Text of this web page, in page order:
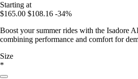
Starting at
$165.00 $108.16 -34%
Boost your summer rides with the Isadore
combining performance and comfort for
Size
*